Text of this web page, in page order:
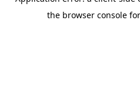
the browser console